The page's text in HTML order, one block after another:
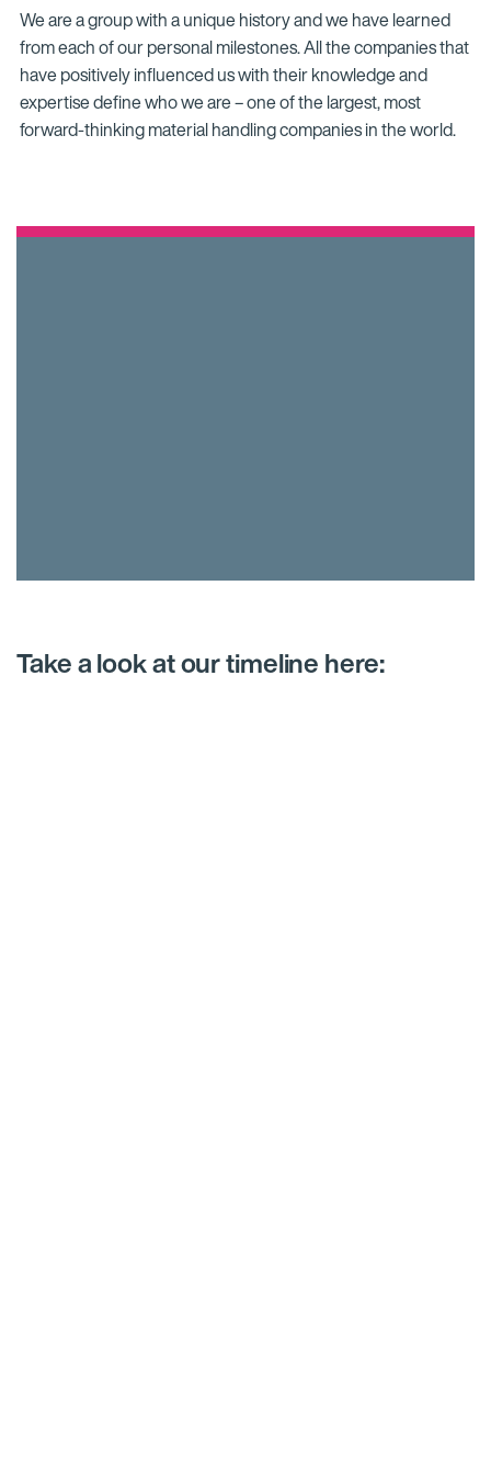
We are a group with a unique history and we have learned
from each of our personal milestones. All the companies that
have positively influenced us with their knowledge and
expertise define who we are – one of the largest, most
forward-thinking material handling companies in the world.
Take a look at our timeline here: